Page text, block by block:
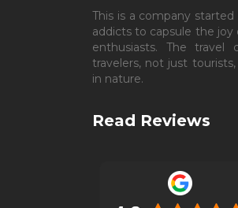
This is a company
addicts to capsule the joy
enthusiasts. The travel
travelers, not just
in nature.
Read Reviews